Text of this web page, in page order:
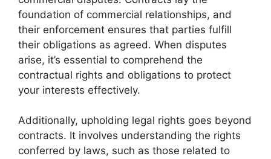
foundation of commercial relationships, and
their enforcement ensures that parties fulfill
their obligations as agreed. When disputes
arise, it’s essential to comprehend the
contractual rights and obligations to protect
your interests effectively.
Additionally, upholding legal rights goes beyond
contracts. It involves understanding the rights
conferred by laws, such as those related to